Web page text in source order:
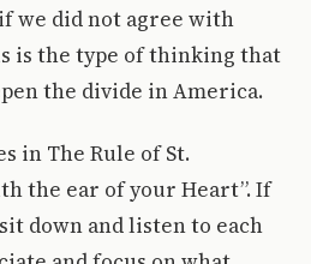
we did not agree with
is the type of thinking that
the divide in America.
in The Rule of St.
the ear of your Heart”. If
down and listen to each